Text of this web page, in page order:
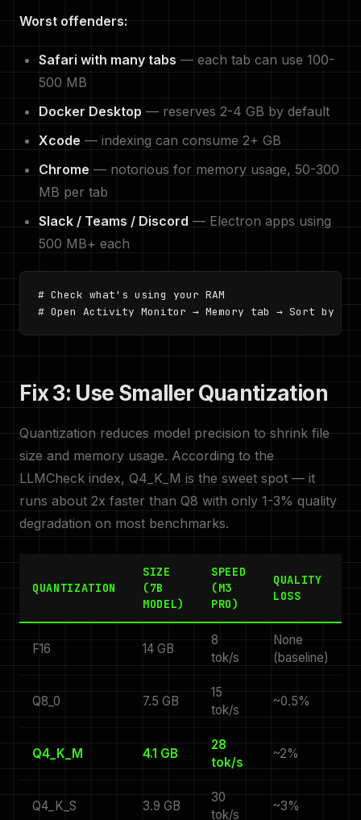
Worst offenders:
Safari with many tabs — each tab can use 100-
500 MB
Docker Desktop — reserves 2-4 GB by default
Xcode — indexing can consume 2+ GB
Chrome — notorious for memory usage, 50-300
MB per tab
Slack / Teams / Discord — Electron apps using
500 MB+ each
# Check what's using your RAM
# Open Activity Monitor → Memory tab → Sort by
Fix 3: Use Smaller Quantization
Quantization reduces model precision to shrink file
size and memory usage. According to the
LLMCheck index, Q4_K_M is the sweet spot — it
runs about 2x faster than Q8 with only 1-3% quality
degradation on most benchmarks.
QUANTIZATION
SIZE
(7B
MODEL)
SPEED
(M3
PRO)
QUALITY
LOSS
F16 14 GB
8
tok/s
None
(baseline)
Q8_0 7.5 GB
15
tok/s
~0.5%
Q4_K_M 4.1 GB
28
tok/s
~2%
Q4_K_S 3.9 GB
30
tok/s
~3%